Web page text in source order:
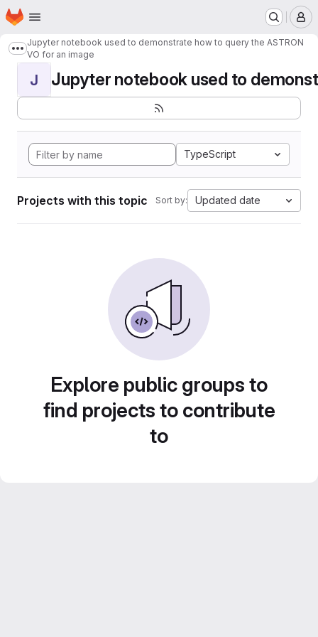
Skip to main content
Homepage
Show more breadcrumbs
Jupyter notebook used to demonstrate how to query the ASTRON
VO for an image
J Jupyter notebook used to
TypeScript
Projects with this topic Sort by: Updated date
Explore public groups to
find projects to contribute
to